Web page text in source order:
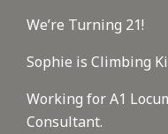
We’re Turning 21!
Sophie is Climbing
Working for A1
Consultant.